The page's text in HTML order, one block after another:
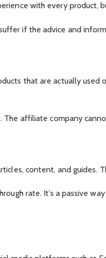
with every product,
if the advice and
that are actually used
The affiliate company
content, and
rate. It’s a passive